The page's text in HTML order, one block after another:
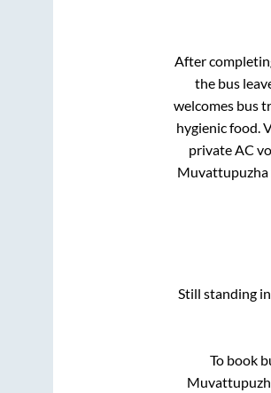
After
the bus
welcomes bus
hygienic food.
private AC
Muvattupuzha
Still standing
To book